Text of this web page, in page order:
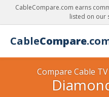
CableCompare.com earns
listed on our
CableCompare
Compare Cable